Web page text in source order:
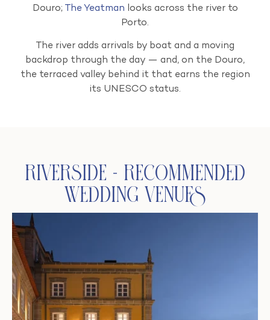
Douro; The Yeatman looks across the river to
Porto.
The river adds arrivals by boat and a moving
backdrop through the day — and, on the Douro,
the terraced valley behind it that earns the region
its UNESCO status.
Riverside - Recommended
Wedding Venues